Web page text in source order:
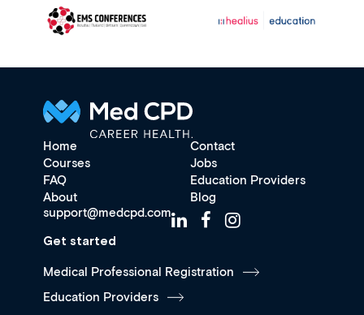
Home
Contact
Courses
Jobs
FAQ
Education Providers
About
Blog
support@medcpd.com
Get started
Medical Professional Registration
Education Providers